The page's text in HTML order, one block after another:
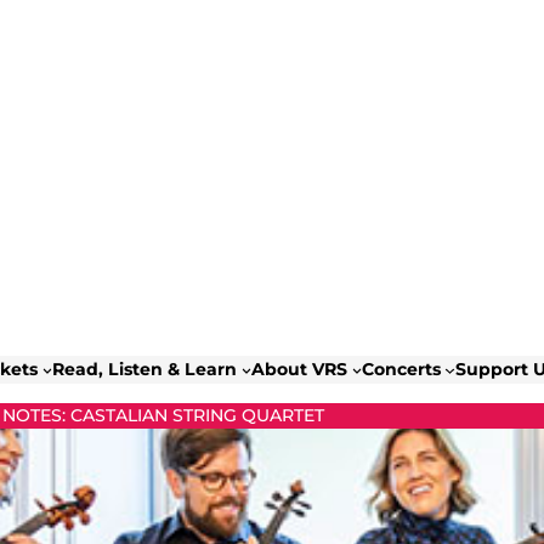
Read, Listen & Learn About VRS Concerts Support
CASTALIAN STRING QUARTET